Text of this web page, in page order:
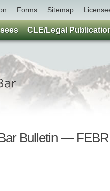
Forms Sitemap
Bulletin —
CLE/Legal